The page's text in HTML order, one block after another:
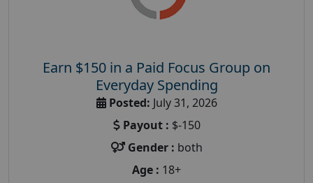
Earn $150 in a Paid Focus Group on
Everyday Spending
Posted: July 31, 2026
Payout : $-150
Gender : both
Age : 18+